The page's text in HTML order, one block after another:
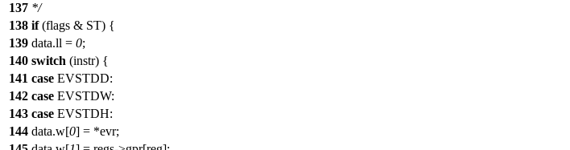
137 */
138 if(flags & ST) {
139 data.ll = 0;
140 switch (instr) {
141 case EVSTDD:
142 case EVSTDW:
143 case EVSTDH:
144 data.w[0] = *evr;